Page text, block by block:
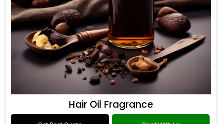
Hair Oil Fragrance